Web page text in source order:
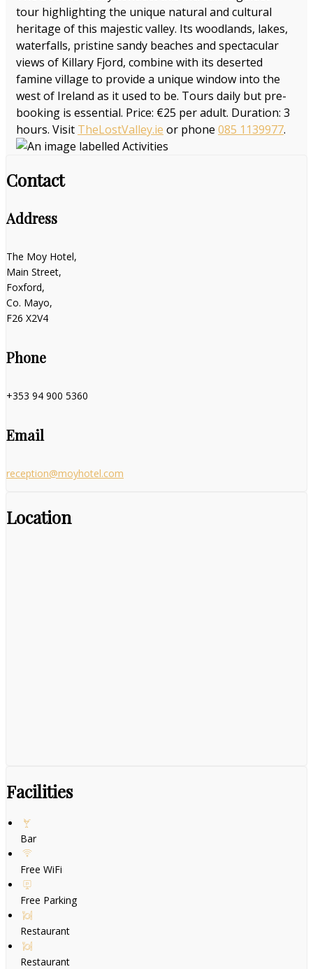
tour highlighting the unique natural and cultural
heritage of this majestic valley. Its woodlands, lakes,
waterfalls, pristine sandy beaches and spectacular
views of Killary Fjord, combine with its deserted
famine village to provide a unique window into the
west of Ireland as it used to be. Tours daily but pre-
booking is essential. Price: €25 per adult. Duration: 3
hours. Visit TheLostValley.ie or phone 085 1139977.
Contact
Address
The Moy Hotel,
Main Street,
Foxford,
Co. Mayo,
F26 X2V4
Phone
+353 94 900 5360
Email
reception@moyhotel.com
Location
Facilities
Bar
Free WiFi
Free Parking
Restaurant
Restaurant